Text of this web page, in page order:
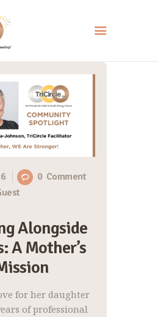
HELP
0 Comment
Alongside
A Mother’s
for her daughter
of professional